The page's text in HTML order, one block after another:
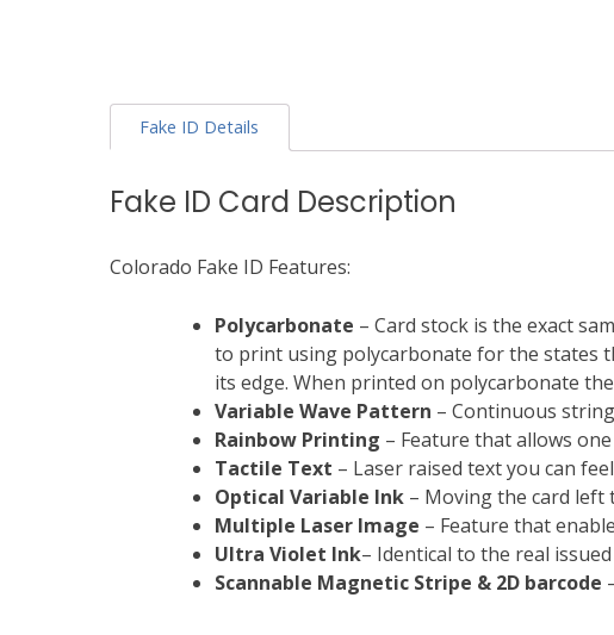
Fake ID Details
Fake ID Card Description
Colorado Fake ID Features:
Polycarbonate – Card stock is the exact
to print using polycarbonate for the states
its edge. When printed on polycarbonate
Variable Wave Pattern – Continuous
Rainbow Printing – Feature that allows
Tactile Text – Laser raised text you can
Optical Variable Ink – Moving the card
Multiple Laser Image – Feature that
Ultra Violet Ink– Identical to the real
Scannable Magnetic Stripe & 2D barcode